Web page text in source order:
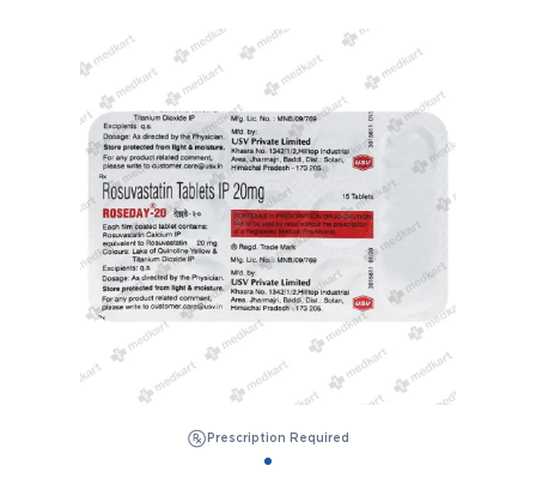
Prescription Required